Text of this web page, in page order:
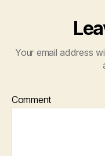
Your email address
Comment